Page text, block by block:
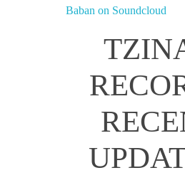
Baban on Soundcloud